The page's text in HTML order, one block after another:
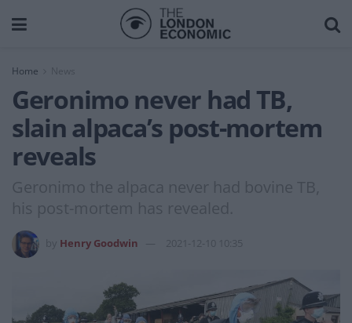
Home News
Geronimo never had TB,
slain alpaca’s post-mortem
reveals
Geronimo the alpaca never had bovine TB,
his post-mortem has revealed.
Henry Goodwin 2021-12-10 10:35